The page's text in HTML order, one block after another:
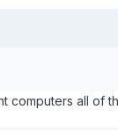
computers all of